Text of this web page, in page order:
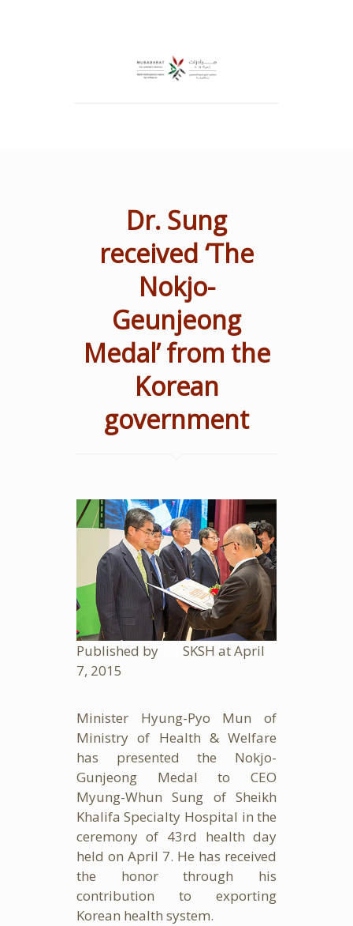
Dr. Sung
received ‘The
Nokjo-
Geunjeong
Medal’ from the
Korean
government
Published by SKSH atApril
7, 2015
Minister Hyung-Pyo Mun of
Ministry of Health & Welfare
has presented the Nokjo-
Gunjeong Medal to CEO
Myung-Whun Sung of Sheikh
Khalifa Specialty Hospital in the
ceremony of 43rd health day
held on April 7. He has received
the honor through his
contribution to exporting
Korean health system.